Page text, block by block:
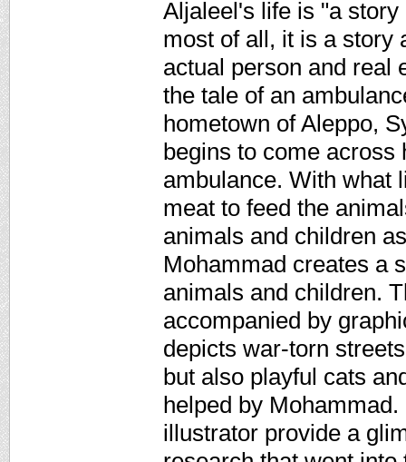
Aljaleel's life is "a
most of all, it is a story
actual person and real
the tale of an
hometown of Aleppo,
begins to come across
ambulance. With what
meat to feed the
animals and children
Mohammad creates a
animals and children.
accompanied by
depicts war-torn
but also playful cats
helped by
illustrator provide a